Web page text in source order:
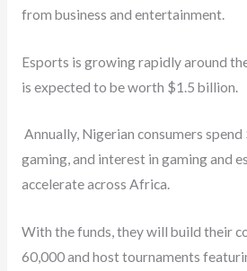
from business and entertainment.
Esports is growing rapidly around
is expected to be worth $1.5 billion.
Annually, Nigerian consumers
gaming, and interest in gaming and
accelerate across Africa.
With the funds, they will build their
60,000 and host tournaments